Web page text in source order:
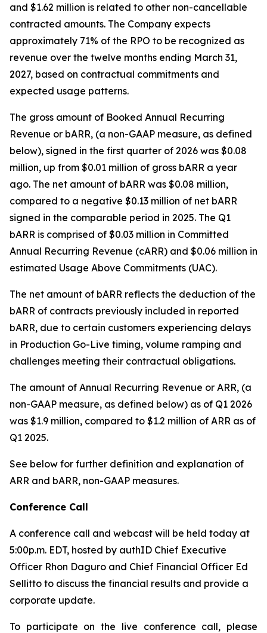
and $1.62 million is related to other non-cancellable
contracted amounts. The Company expects
approximately 71% of the RPO to be recognized as
revenue over the twelve months ending March 31,
2027, based on contractual commitments and
expected usage patterns.
The gross amount of Booked Annual Recurring
Revenue or bARR, (a non-GAAP measure, as defined
below), signed in the first quarter of 2026 was $0.08
million, up from $0.01 million of gross bARR a year
ago. The net amount of bARR was $0.08 million,
compared to a negative $0.13 million of net bARR
signed in the comparable period in 2025. The Q1
bARR is comprised of $0.03 million in Committed
Annual Recurring Revenue (cARR) and $0.06 million in
estimated Usage Above Commitments (UAC).
The net amount of bARR reflects the deduction of the
bARR of contracts previously included in reported
bARR, due to certain customers experiencing delays
in Production Go-Live timing, volume ramping and
challenges meeting their contractual obligations.
The amount of Annual Recurring Revenue or ARR, (a
non-GAAP measure, as defined below) as of Q1 2026
was $1.9 million, compared to $1.2 million of ARR as of
Q1 2025.
See below for further definition and explanation of
ARR and bARR, non-GAAP measures.
Conference Call
A conference call and webcast will be held today at
5:00p.m. EDT, hosted by authID Chief Executive
Officer Rhon Daguro and Chief Financial Officer Ed
Sellitto to discuss the financial results and provide a
corporate update.
To participate on the live conference call, please